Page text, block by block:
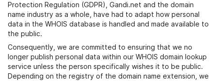
Protection Regulation (GDPR), Gandi.net and the domain
name industry as a whole, have had to adapt how personal
data in the WHOIS database is handled and made available to
the public.
Consequently, we are committed to ensuring that we no
longer publish personal data within our WHOIS domain lookup
service unless the person specifically wishes it to be public.
Depending on the registry of the domain name extension, we